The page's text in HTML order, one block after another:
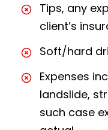
Tips, any
client’s
Soft/hard
Expenses
landslide,
such case